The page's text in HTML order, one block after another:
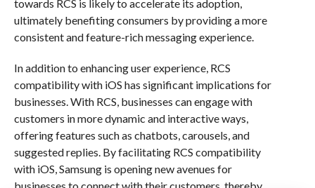
towards RCS is likely to accelerate its adoption,
ultimately benefiting consumers by providing a more
consistent and feature-rich messaging experience.
In addition to enhancing user experience, RCS
compatibility with iOS has significant implications for
businesses. With RCS, businesses can engage with
customers in more dynamic and interactive ways,
offering features such as chatbots, carousels, and
suggested replies. By facilitating RCS compatibility
with iOS, Samsung is opening new avenues for
businesses to connect with their customers, thereby